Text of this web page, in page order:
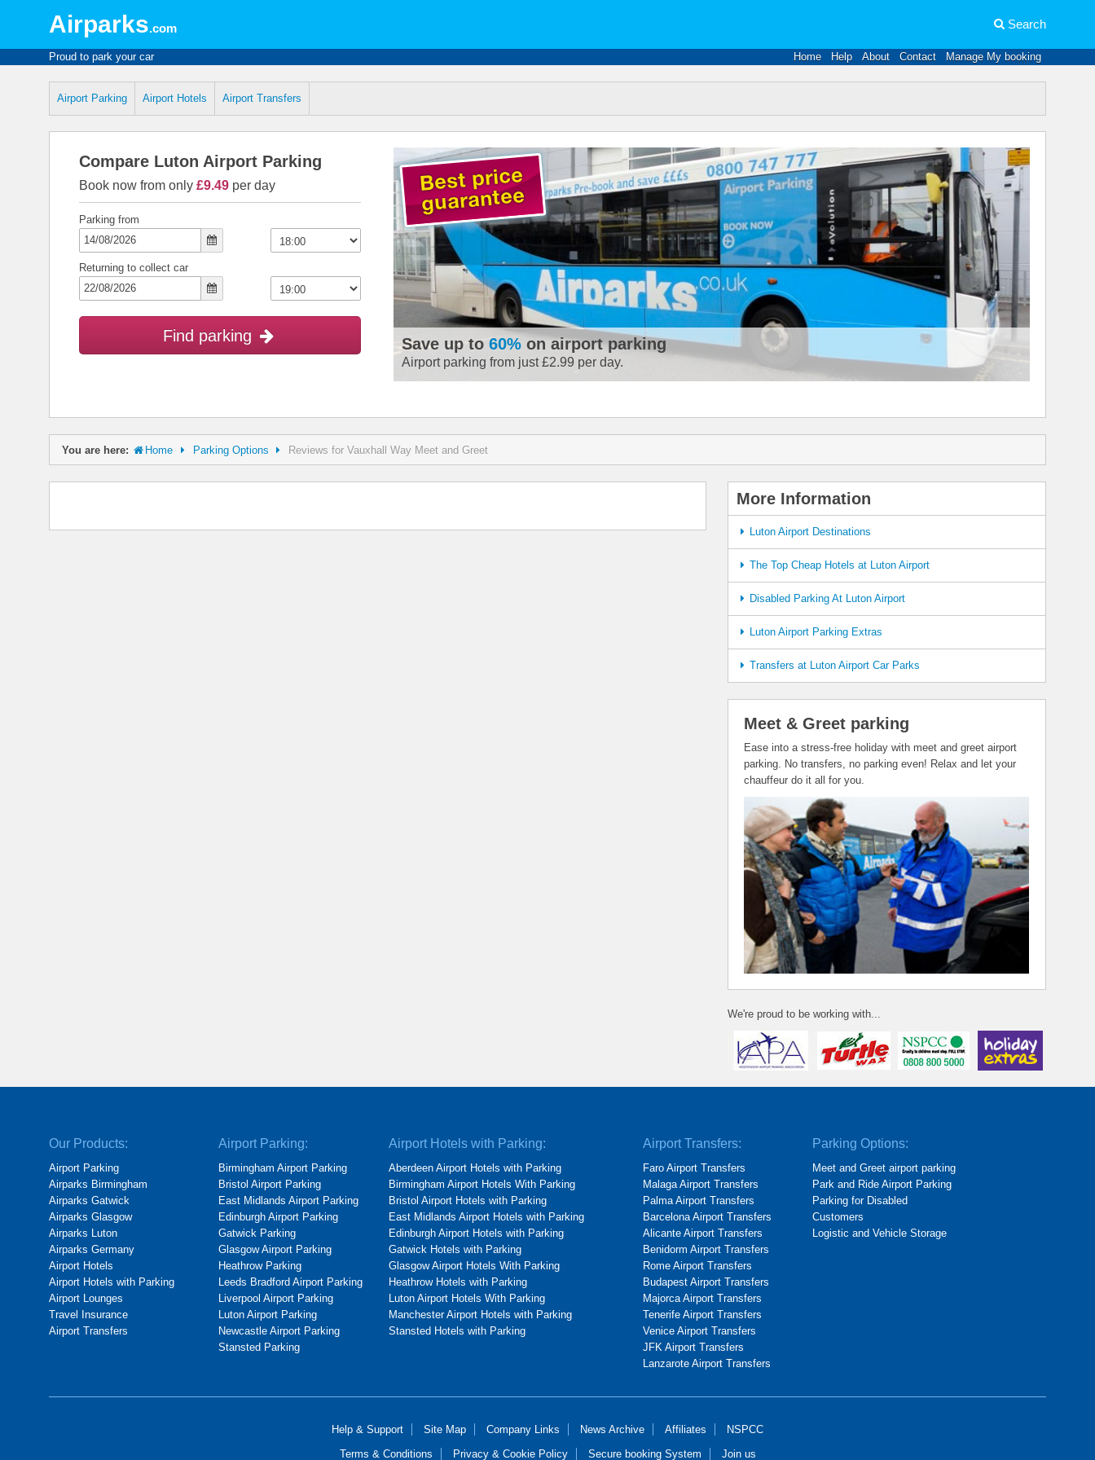
Airparks.com Search
Proud to park your car Home Help About Contact Manage My booking
Airport Parking Airport Hotels Airport Transfers
Compare Luton Airport Parking
Book now from only £9.49 per day
Parking from
Returning to collect car
Find parking Save up to60% on airport parking
Airport parking from just £2.99 per day.
You are here: Home Parking Options Reviews for Vauxhall Way Meet and Greet
More Information
Luton Airport Destinations
The Top Cheap Hotels at Luton Airport
Disabled Parking At Luton Airport
Luton Airport Parking Extras
Transfers at Luton Airport Car Parks
Meet & Greet parking
Ease into a stress-free holiday with meet and greet airport
parking. No transfers, no parking even! Relax and let your
chauffeur do it all for you.
We're proud to be working with...
Our Products:
Airport Parking
Airparks Birmingham
Airparks Gatwick
Airparks Glasgow
Airparks Luton
Airparks Germany
Airport Hotels
Airport Hotels with Parking
Airport Lounges
Travel Insurance
Airport Transfers
Airport Parking:
Birmingham Airport Parking
Bristol Airport Parking
East Midlands Airport Parking
Edinburgh Airport Parking
Gatwick Parking
Glasgow Airport Parking
Heathrow Parking
Leeds Bradford Airport Parking
Liverpool Airport Parking
Luton Airport Parking
Newcastle Airport Parking
Stansted Parking
Airport Hotels with Parking:
Aberdeen Airport Hotels with Parking
Birmingham Airport Hotels With Parking
Bristol Airport Hotels with Parking
East Midlands Airport Hotels with Parking
Edinburgh Airport Hotels with Parking
Gatwick Hotels with Parking
Glasgow Airport Hotels With Parking
Heathrow Hotels with Parking
Luton Airport Hotels With Parking
Manchester Airport Hotels with Parking
Stansted Hotels with Parking
Airport Transfers:
Faro Airport Transfers
Malaga Airport Transfers
Palma Airport Transfers
Barcelona Airport Transfers
Alicante Airport Transfers
Benidorm Airport Transfers
Rome Airport Transfers
Budapest Airport Transfers
Majorca Airport Transfers
Tenerife Airport Transfers
Venice Airport Transfers
JFK Airport Transfers
Lanzarote Airport Transfers
Parking Options:
Meet and Greet airport parking
Park and Ride Airport Parking
Parking for Disabled
Customers
Logistic and Vehicle Storage
Help & Support Site Map Company Links News Archive Affiliates
NSPCC
Terms & Conditions
Privacy & Cookie Policy Secure booking System Join us